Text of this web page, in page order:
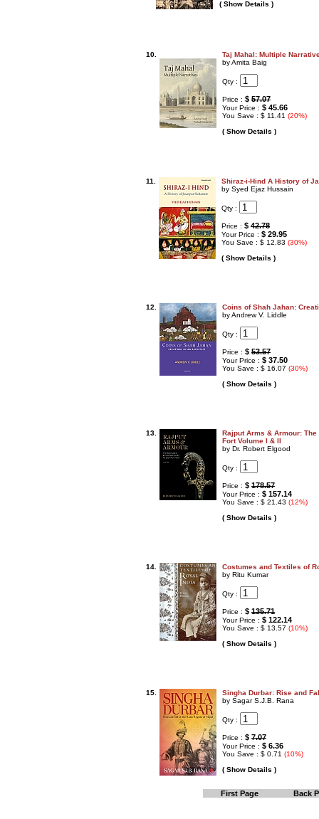
( Show Details )
10.
Taj Mahal: Multiple
by Amita Baig
Qty :
Price : $ 57.07
Your Price : $ 45.66
You Save : $ 11.41 (20%)
( Show Details )
11.
Shiraz-i-Hind A History of
by Syed Ejaz Hussain
Qty :
Price : $ 42.78
Your Price : $ 29.95
You Save : $ 12.83 (30%)
( Show Details )
12.
Coins of Shah Jahan:
by Andrew V. Liddle
Qty :
Price : $ 53.57
Your Price : $ 37.50
You Save : $ 16.07 (30%)
( Show Details )
13.
Rajput Arms & Armour:
Fort Volume I & II
by Dr. Robert Elgood
Qty :
Price : $ 178.57
Your Price : $ 157.14
You Save : $ 21.43 (12%)
( Show Details )
14.
Costumes and Textiles of
by Ritu Kumar
Qty :
Price : $ 135.71
Your Price : $ 122.14
You Save : $ 13.57 (10%)
( Show Details )
15.
Singha Durbar: Rise and
by Sagar S.J.B. Rana
Qty :
Price : $ 7.07
Your Price : $ 6.36
You Save : $ 0.71 (10%)
( Show Details )
First Page Back